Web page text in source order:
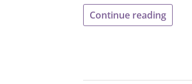
Continue reading